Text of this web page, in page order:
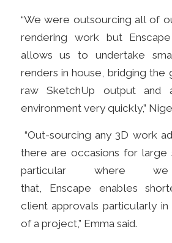
“We were outsourcing all of
rendering work but
allows us to undertake
renders in house, bridging the
raw SketchUp output and
environment very quickly,”
“Out-sourcing any 3D work
there are occasions for large
particular where
that, Enscape enables
client approvals particularly
of a project,” Emma said.